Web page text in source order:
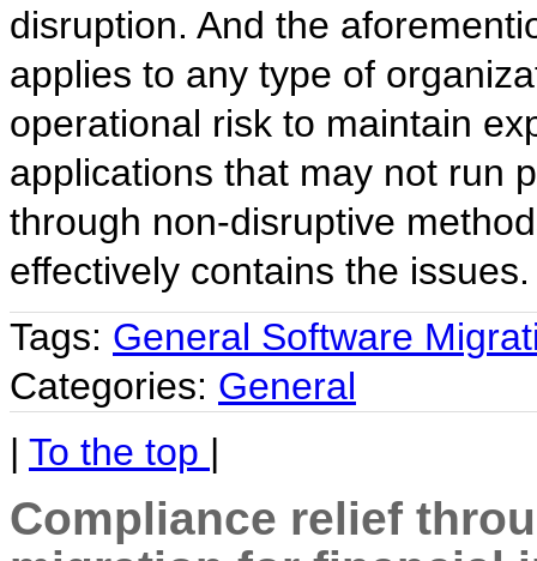
disruption. And the
applies to any type of
operational risk to maintain
applications that may not run
through non-disruptive
effectively contains the issues.
Tags: General Software
Categories: General
| To the top |
Compliance relief